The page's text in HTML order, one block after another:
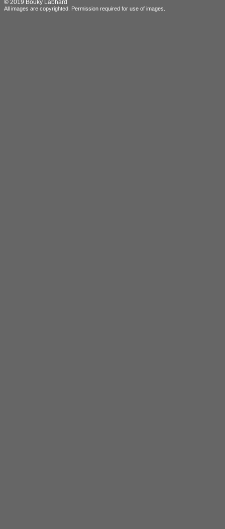
© 2019 Bouky Labhard
All images are copyrighted. Permission required for use of images.